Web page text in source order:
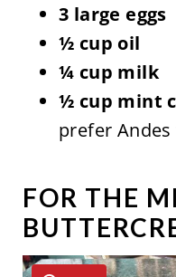
3 large eggs
½ cup oil
¼ cup milk
½ cup mint
prefer
FOR THE